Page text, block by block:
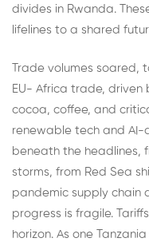
divides in Rwanda.
lifelines to a shared
Trade volumes soared,
EU- Africa trade, driven
cocoa, coffee, and
renewable tech and AI-
beneath the headlines,
storms, from Red Sea
pandemic supply chain
progress is fragile.
horizon. As one